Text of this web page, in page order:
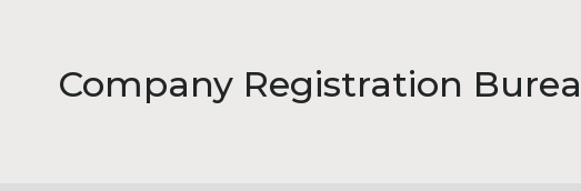
Company Registration